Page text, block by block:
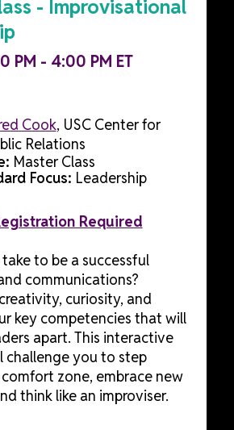
- Improvisational
PM - 4:00 PM ET
Cook, USC Center for
Relations
Master Class
Focus: Leadership
Required
to be a successful
communications?
curiosity, and
key competencies that will
apart. This interactive
challenge you to step
zone, embrace new
think like an improviser.